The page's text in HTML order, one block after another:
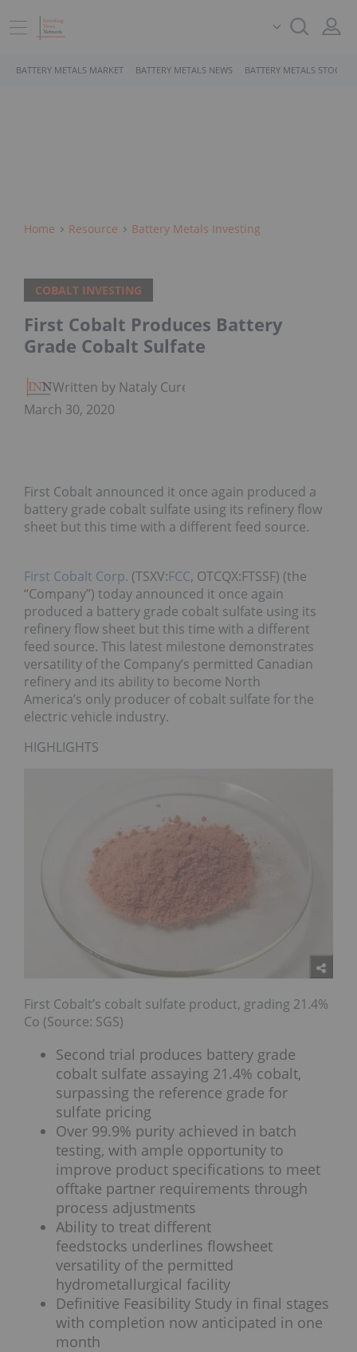
BATTERY METALS MARKET BATTERY METALS NEWS BATTERY METALS STOCKS
Home Resource Battery Metals Investing
COBALT INVESTING
First Cobalt Produces Battery
Grade Cobalt Sulfate
Written by Nataly Cure
March 30, 2020
First Cobalt announced it once again produced a
battery grade cobalt sulfate using its refinery flow
sheet but this time with a different feed source.
First Cobalt Corp. (TSXV:FCC, OTCQX:FTSSF) (the
“Company”) today announced it once again
produced a battery grade cobalt sulfate using its
refinery flow sheet but this time with a different
feed source. This latest milestone demonstrates
versatility of the Company’s permitted Canadian
refinery and its ability to become North
America’s only producer of cobalt sulfate for the
electric vehicle industry.
HIGHLIGHTS
First Cobalt’s cobalt sulfate product, grading 21.4%
Co (Source: SGS)
Second trial produces battery grade
cobalt sulfate assaying 21.4% cobalt,
surpassing the reference grade for
sulfate pricing
Over 99.9% purity achieved in batch
testing, with ample opportunity to
improve product specifications to meet
offtake partner requirements through
process adjustments
Ability to treat different
feedstocks underlines flowsheet
versatility of the permitted
hydrometallurgical facility
Definitive Feasibility Study in final stages
with completion now anticipated in one
month